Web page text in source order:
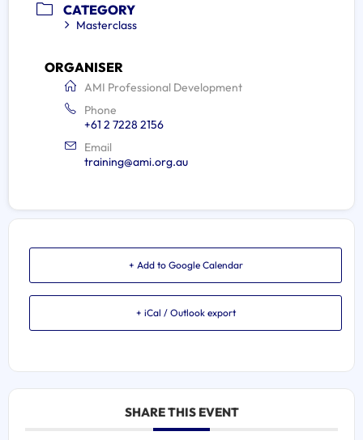
CATEGORY
Masterclass
ORGANISER
AMI Professional Development
Phone
+61 2 7228 2156
Email
training@ami.org.au
+ Add to Google Calendar
+ iCal / Outlook export
SHARE THIS EVENT